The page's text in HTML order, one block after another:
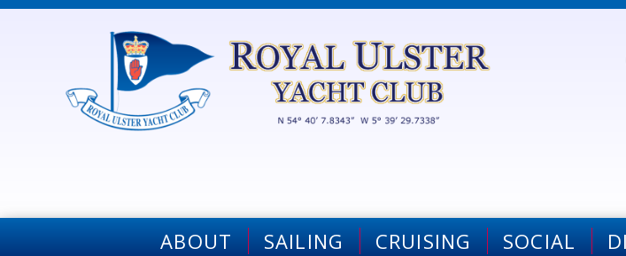
ABOUT SAILING CRUISING SOCIAL